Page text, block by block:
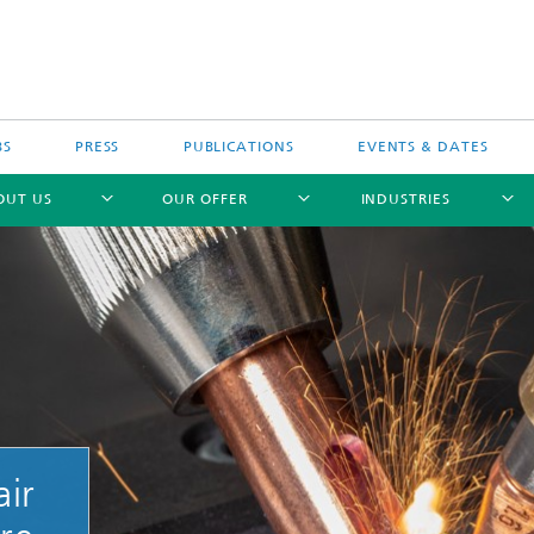
PRESS PUBLICATIONS EVENTS & DATES
US OUR OFFER INDUSTRIES